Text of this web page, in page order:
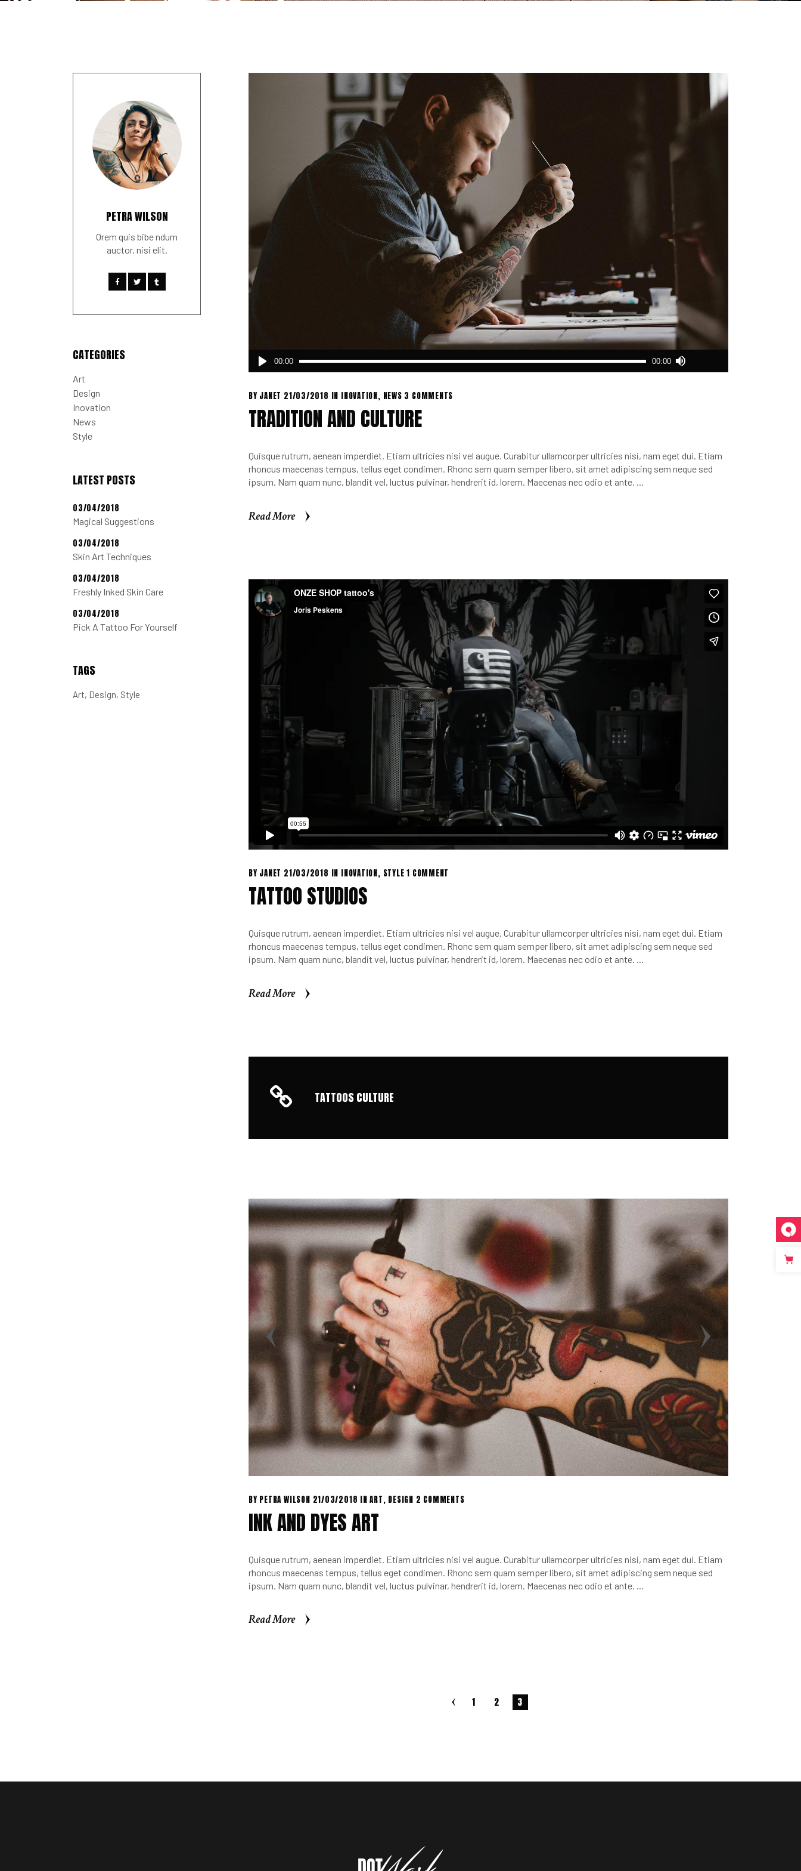
Audio
Player
00:00 00:00
volume.
BY JANET 21/03/2018 IN INOVATION , NEWS 3 COMMENTS
TRADITION AND CULTURE
Quisque rutrum, aenean imperdiet. Etiam ultricies nisi vel augue. Curabitur ullamcorper ultricies nisi, nam eget dui. Etiam
rhoncus maecenas tempus, tellus eget condimen. Rhonc sem quam semper libero, sit amet adipiscing sem neque sed
ipsum. Nam quam nunc, blandit vel, luctus pulvinar, hendrerit id, lorem. Maecenas nec odio et ante.
Read More
BY JANET 21/03/2018 IN INOVATION , STYLE 1 COMMENT
TATTOO STUDIOS
Quisque rutrum, aenean imperdiet. Etiam ultricies nisi vel augue. Curabitur ullamcorper ultricies nisi, nam eget dui. Etiam
rhoncus maecenas tempus, tellus eget condimen. Rhonc sem quam semper libero, sit amet adipiscing sem neque sed
ipsum. Nam quam nunc, blandit vel, luctus pulvinar, hendrerit id, lorem. Maecenas nec odio et ante.
Read More
TATTOOS CULTURE
BY PETRA WILSON 21/03/2018 INART, DESIGN 2 COMMENTS
INK AND DYES ART
Quisque rutrum, aenean imperdiet. Etiam ultricies nisi vel augue. Curabitur ullamcorper ultricies nisi, nam eget dui. Etiam
rhoncus maecenas tempus, tellus eget condimen. Rhonc sem quam semper libero, sit amet adipiscing sem neque sed
ipsum. Nam quam nunc, blandit vel, luctus pulvinar, hendrerit id, lorem. Maecenas nec odio et ante.
Read More
1 2 3
PETRA WILSON
Orem quis bibe ndum
auctor, nisi elit.
CATEGORIES
Art
Design
Inovation
News
Style
LATEST POSTS
03/04/2018
Magical Suggestions
03/04/2018
Skin Art Techniques
03/04/2018
Freshly Inked Skin Care
03/04/2018
Pick A Tattoo For Yourself
TAGS
Art Design Style